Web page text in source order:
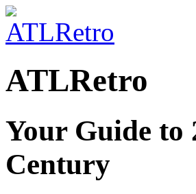
ATLRetro
Your Guide to
Century